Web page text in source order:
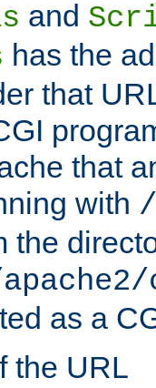
and
has the
that
that
with
the
as a
the URL